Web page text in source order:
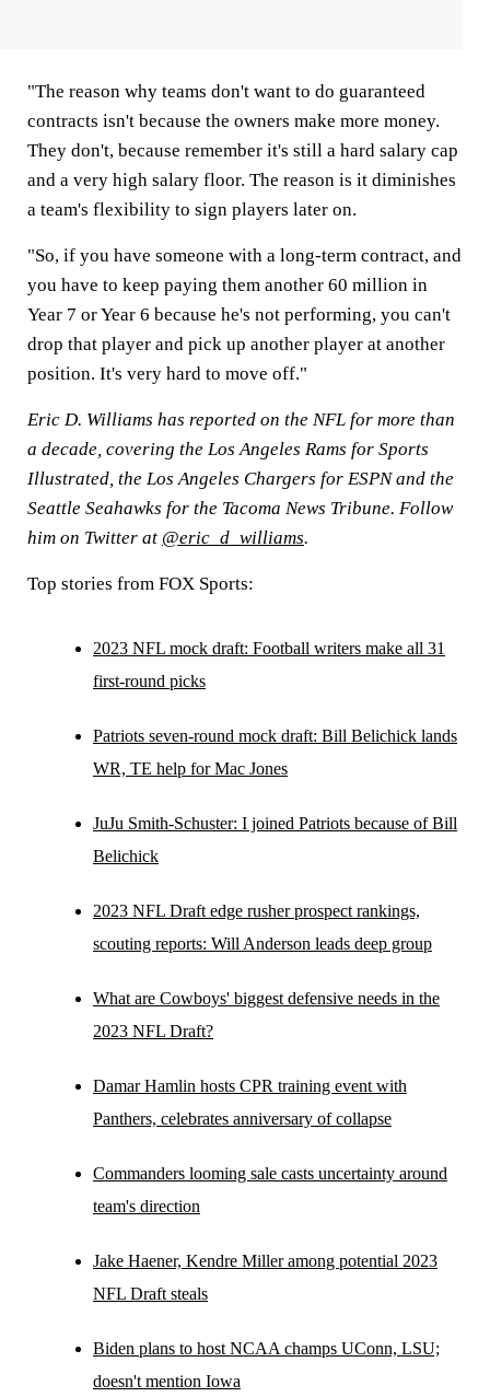
"The reason why teams don't want to do guaranteed
contracts isn't because the owners make more money.
They don't, because remember it's still a hard salary cap
and a very high salary floor. The reason is it diminishes
a team's flexibility to sign players later on.
"So, if you have someone with a long-term contract, and
you have to keep paying them another 60 million in
Year 7 or Year 6 because he's not performing, you can't
drop that player and pick up another player at another
position. It's very hard to move off."
Eric D. Williams has reported on the NFL for more than
a decade, covering the Los Angeles Rams for Sports
Illustrated, the Los Angeles Chargers for ESPN and the
Seattle Seahawks for the Tacoma News Tribune. Follow
him on Twitter at @eric_d_williams.
Top stories from FOX Sports:
2023 NFL mock draft: Football writers make all 31
first-round picks
Patriots seven-round mock draft: Bill Belichick lands
WR, TE help for Mac Jones
JuJu Smith-Schuster: I joined Patriots because of Bill
Belichick
2023 NFL Draft edge rusher prospect rankings,
scouting reports: Will Anderson leads deep group
What are Cowboys' biggest defensive needs in the
2023 NFL Draft?
Damar Hamlin hosts CPR training event with
Panthers, celebrates anniversary of collapse
Commanders looming sale casts uncertainty around
team's direction
Jake Haener, Kendre Miller among potential 2023
NFL Draft steals
Biden plans to host NCAA champs UConn, LSU;
doesn't mention Iowa